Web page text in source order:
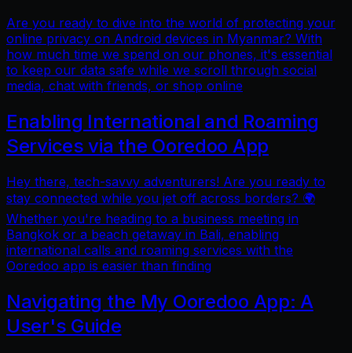
Are you ready to dive into the world of protecting your
online privacy on Android devices in Myanmar? With
how much time we spend on our phones, it's essential
to keep our data safe while we scroll through social
media, chat with friends, or shop online
Enabling International and Roaming
Services via the Ooredoo App
Hey there, tech-savvy adventurers! Are you ready to
stay connected while you jet off across borders? 🌍
Whether you're heading to a business meeting in
Bangkok or a beach getaway in Bali, enabling
international calls and roaming services with the
Ooredoo app is easier than finding
Navigating the My Ooredoo App: A
User's Guide